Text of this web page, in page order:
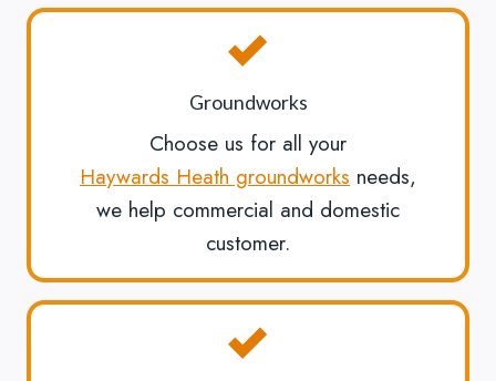
Groundworks
Choose us for all your
Haywards Heath groundworks needs,
we help commercial and domestic
customer.